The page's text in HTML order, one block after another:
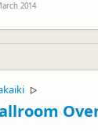
2014
▷